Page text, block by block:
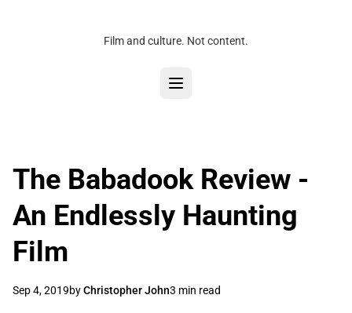
Film and culture. Not content.
The Babadook Review -
An Endlessly Haunting
Film
Sep 4, 2019byChristopher John3 min read